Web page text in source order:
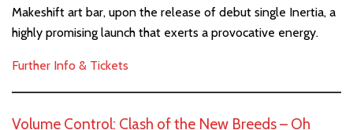
Makeshift art bar, upon the release of debut single Inertia, a
highly promising launch that exerts a provocative energy.
Further Info & Tickets
Volume Control: Clash of the New Breeds – Oh